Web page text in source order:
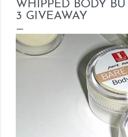
WHIPPED BODY
3 GIVEAWAY